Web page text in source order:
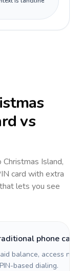
vs
Christmas Island,
card with extra
lets you see
phone card
balance, access
based dialing.